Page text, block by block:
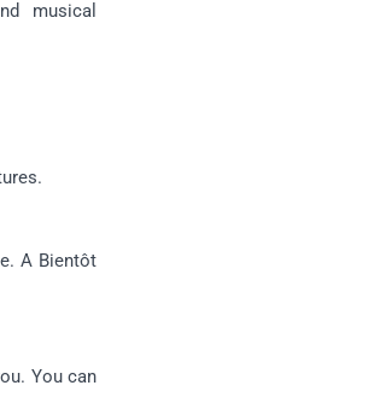
musical
A Bientôt
You can